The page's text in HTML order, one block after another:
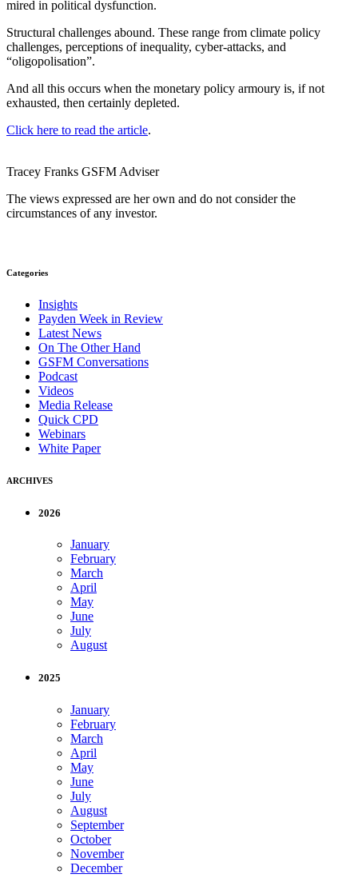
mired in political dysfunction.
Structural challenges abound. These range from climate policy
challenges, perceptions of inequality, cyber-attacks, and
“oligopolisation”.
And all this occurs when the monetary policy armoury is, if not
exhausted, then certainly depleted.
Click here to read the article.
Tracey Franks GSFM Adviser
The views expressed are her own and do not consider the
circumstances of any investor.
Categories
Insights
Payden Week in Review
Latest News
On The Other Hand
GSFM Conversations
Podcast
Videos
Media Release
Quick CPD
Webinars
White Paper
ARCHIVES
2026
January
February
March
April
May
June
July
August
2025
January
February
March
April
May
June
July
August
September
October
November
December